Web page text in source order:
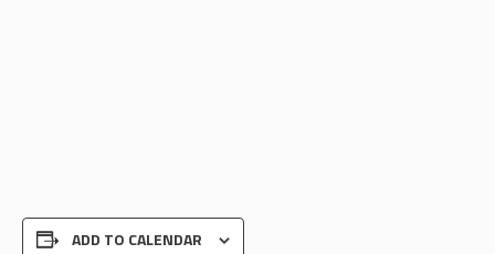
ADD TO CALENDAR